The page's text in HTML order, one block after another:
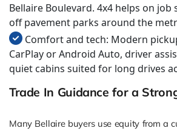
Bellaire Boulevard. 4x4 helps on job
off pavement parks around the
Comfort and tech: Modern
CarPlay or Android Auto, driver
quiet cabins suited for long drives
Trade In Guidance for a
Many Bellaire buyers use equity from a